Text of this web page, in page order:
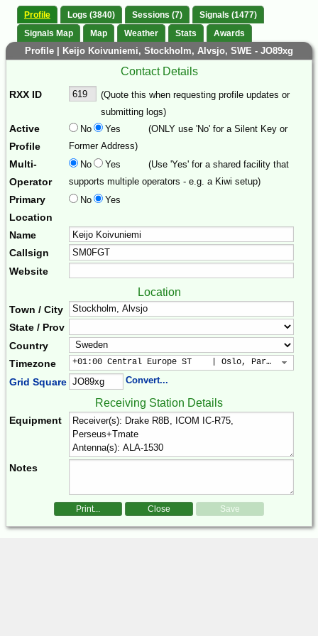
Profile Logs (3840) Sessions (7)
Signals (1477)
Signals Map
Map Weather Stats Awards
Profile | Keijo Koivuniemi, Stockholm, Alvsjo, SWE - JO89xg
Contact Details
RXX ID
(Quote this when requesting profile updates or
submitting logs)
Active
Profile
No Yes
(ONLY use 'No' for a Silent Key or
Former Address)
Multi-
Operator
No Yes
(Use 'Yes' for a shared facility that
supports multiple operators - e.g. a Kiwi setup)
Primary
Location
No Yes
Name
Callsign
Website
Location
Town / City
State / Prov
Country
Timezone
+01:00 Central Europe ST    | Oslo, Paris, Warsaw
Grid Square Convert...
Receiving Station Details
Equipment
Notes
Print... Close Save